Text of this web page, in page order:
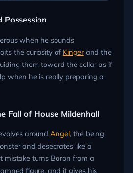
Possession
when he sounds
the curiosity of Kingerand the
them toward the cellar as if
when he is really preparing a
Fall of House Mildenhall
around Angel, the being
and desecrates like a
mistake turns Baron from a
figure, and it gives his